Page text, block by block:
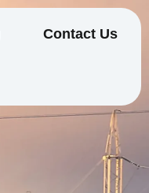
Contact Us